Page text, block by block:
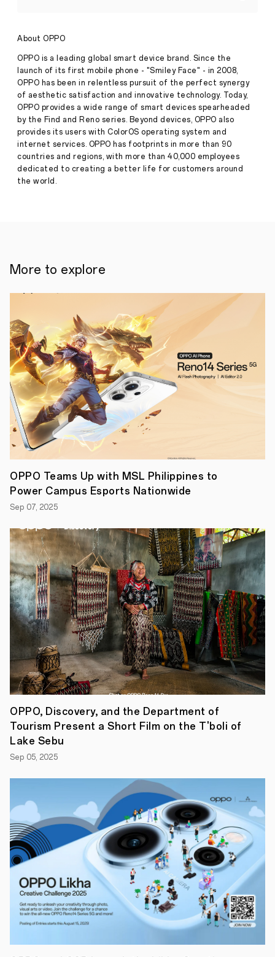
to
Save
the
ChildrenPress
Release
· Jul 14,
2020
Reaching
out
to
Filipino
students
in
About OPPO
OPPO is a leading global smart device brand. Since the
launch of its first mobile phone - "Smiley Face" - in 2008,
OPPO has been in relentless pursuit of the perfect synergy
of aesthetic satisfaction and innovative technology. Today,
OPPO provides a wide range of smart devices spearheaded
by the Find and Reno series. Beyond devices, OPPO also
provides its users with ColorOS operating system and
internet services. OPPO has footprints in more than 90
countries and regions, with more than 40,000 employees
dedicated to creating a better life for customers around
the world.
More to explore
OPPO Teams Up with MSL Philippines to
Power Campus Esports Nationwide
Sep 07, 2025
OPPO, Discovery, and the Department of
Tourism Present a Short Film on the T'boli of
Lake Sebu
Sep 05, 2025